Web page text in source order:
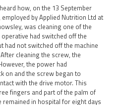
how, on the 13 September
by Applied Nutrition Ltd at
was cleaning one of the
had switched off the
had not switched off the machine
cleaning the screw, the
the power had
on and the screw began to
with the drive motor. This
fingers and part of the palm of
remained in hospital for eight days